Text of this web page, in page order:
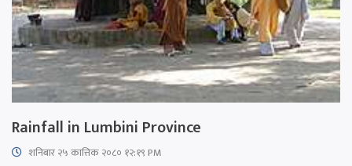
Rainfall in Lumbini Province
शनिबार २५ कात्तिक २०८० १२:१९ PM